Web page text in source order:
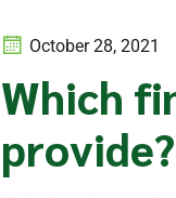
October 28, 2021
Which
provide?